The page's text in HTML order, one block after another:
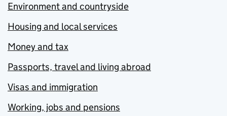
Environment and countryside
Housing and local services
Money and tax
Passports, travel and living abroad
Visas and immigration
Working, jobs and pensions